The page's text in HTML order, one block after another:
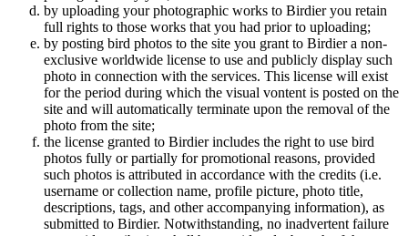
by uploading your photographic works to Birdier you retain
full rights to those works that you had prior to uploading;
by posting bird photos to the site you grant to Birdier a non-
exclusive worldwide license to use and publicly display such
photo in connection with the services. This license will exist
for the period during which the visual vontent is posted on the
site and will automatically terminate upon the removal of the
photo from the site;
the license granted to Birdier includes the right to use bird
photos fully or partially for promotional reasons, provided
such photos is attributed in accordance with the credits (i.e.
username or collection name, profile picture, photo title,
descriptions, tags, and other accompanying information), as
submitted to Birdier. Notwithstanding, no inadvertent failure